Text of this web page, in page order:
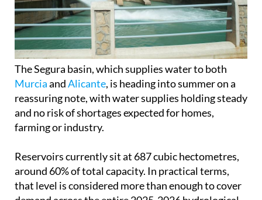
The Segura basin, which supplies water to both
MurciaandAlicante, is heading into summer on a
reassuring note, with water supplies holding steady
and no risk of shortages expected for homes,
farming or industry.
Reservoirs currently sit at 687 cubic hectometres,
that level is considered more than enough to cover
demand across the entire 2025-2026 hydrological
year, even through the peak irrigation season.